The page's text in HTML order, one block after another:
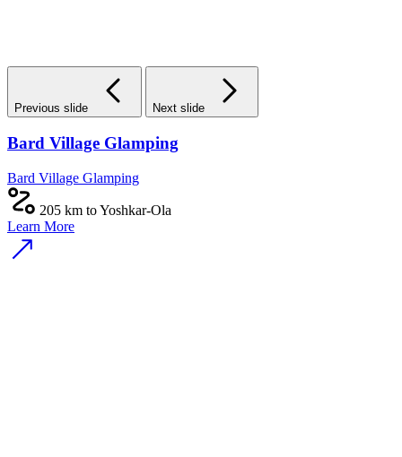
Previous slide Next slide
Bard Village Glamping
Bard Village Glamping
205 km to Yoshkar-Ola
Learn More